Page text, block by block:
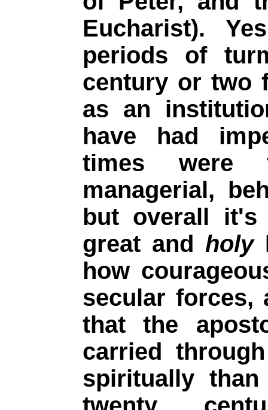
Eucharist).
periods of
century or two
as an
have had
times were
managerial,
but overall it's
great and holy
how
secular forces,
that the
carried
spiritually